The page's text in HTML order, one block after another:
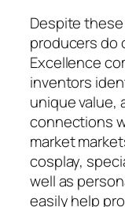
Despite
producers do
Excellence
inventors
unique value,
connections
market
cosplay,
well as
easily help